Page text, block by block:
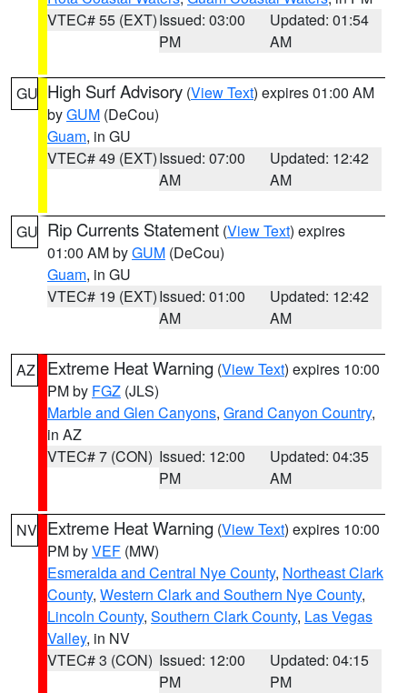
VTEC# 55 (EXT)Issued: 03:00
PM
Updated: 01:54
AM
GU High Surf Advisory (View Text) expires 01:00 AM
byGUM (DeCou)
Guam, in GU
VTEC# 49 (EXT)Issued: 07:00
AM
Updated: 12:42
AM
GU Rip Currents Statement (View Text) expires
01:00 AM byGUM (DeCou)
Guam, in GU
VTEC# 19 (EXT)Issued: 01:00
AM
Updated: 12:42
AM
AZ Extreme Heat Warning (View Text) expires 10:00
PM by FGZ (JLS)
Marble and Glen Canyons, Grand Canyon Country,
in AZ
VTEC# 7 (CON) Issued: 12:00
PM
Updated: 04:35
AM
NV Extreme Heat Warning (View Text) expires 10:00
PM byVEF (MW)
Esmeralda and Central Nye County, Northeast Clark
County, Western Clark and Southern Nye County,
Lincoln County, Southern Clark County, Las Vegas
Valley, in NV
VTEC# 3 (CON) Issued: 12:00
PM
Updated: 04:15
PM